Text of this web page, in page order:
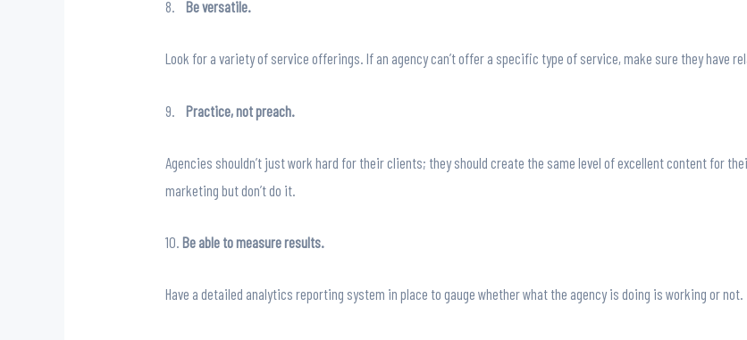
8.Be versatile.
Look for a variety of service offerings. If an agency can’t offer a specific type of service, make sure they have
9.Practice, not preach.
Agencies shouldn’t just work hard for their clients; they should create the same level of excellent content for
marketing but don’t do it.
10.Be able to measure results.
Have a detailed analytics reporting system in place to gauge whether what the agency is doing is working or not.